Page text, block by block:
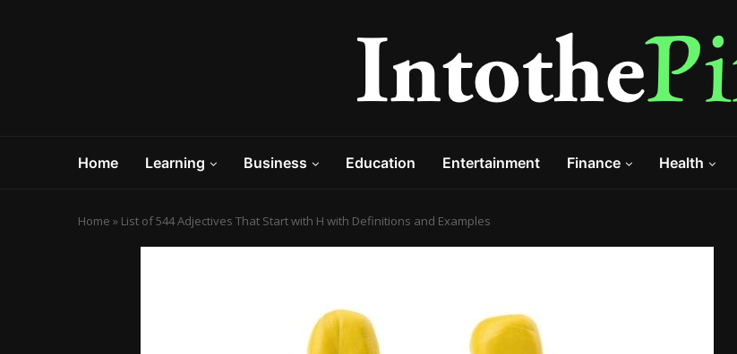
Home Learning Business Education Entertainment Finance Health
Home » List of 544 Adjectives That Start with H with Definitions and Examples